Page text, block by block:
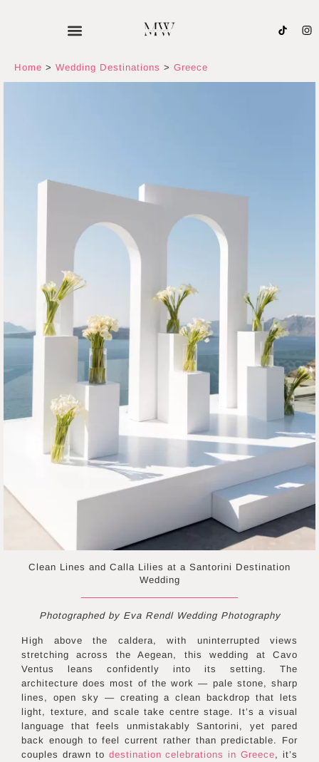
Home > Wedding Destinations > Greece
Clean Lines and Calla Lilies at a Santorini Destination
Wedding
Photographed by Eva Rendl Wedding Photography
High above the caldera, with uninterrupted views
stretching across the Aegean, this wedding at Cavo
Ventus leans confidently into its setting. The
architecture does most of the work — pale stone, sharp
lines, open sky — creating a clean backdrop that lets
light, texture, and scale take centre stage. It’s a visual
language that feels unmistakably Santorini, yet pared
back enough to feel current rather than predictable. For
couples drawn to destination celebrations inGreece, it’s